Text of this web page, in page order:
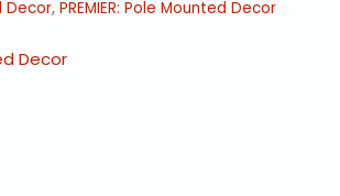
Decor,PREMIER: Pole Mounted Decor
Decor